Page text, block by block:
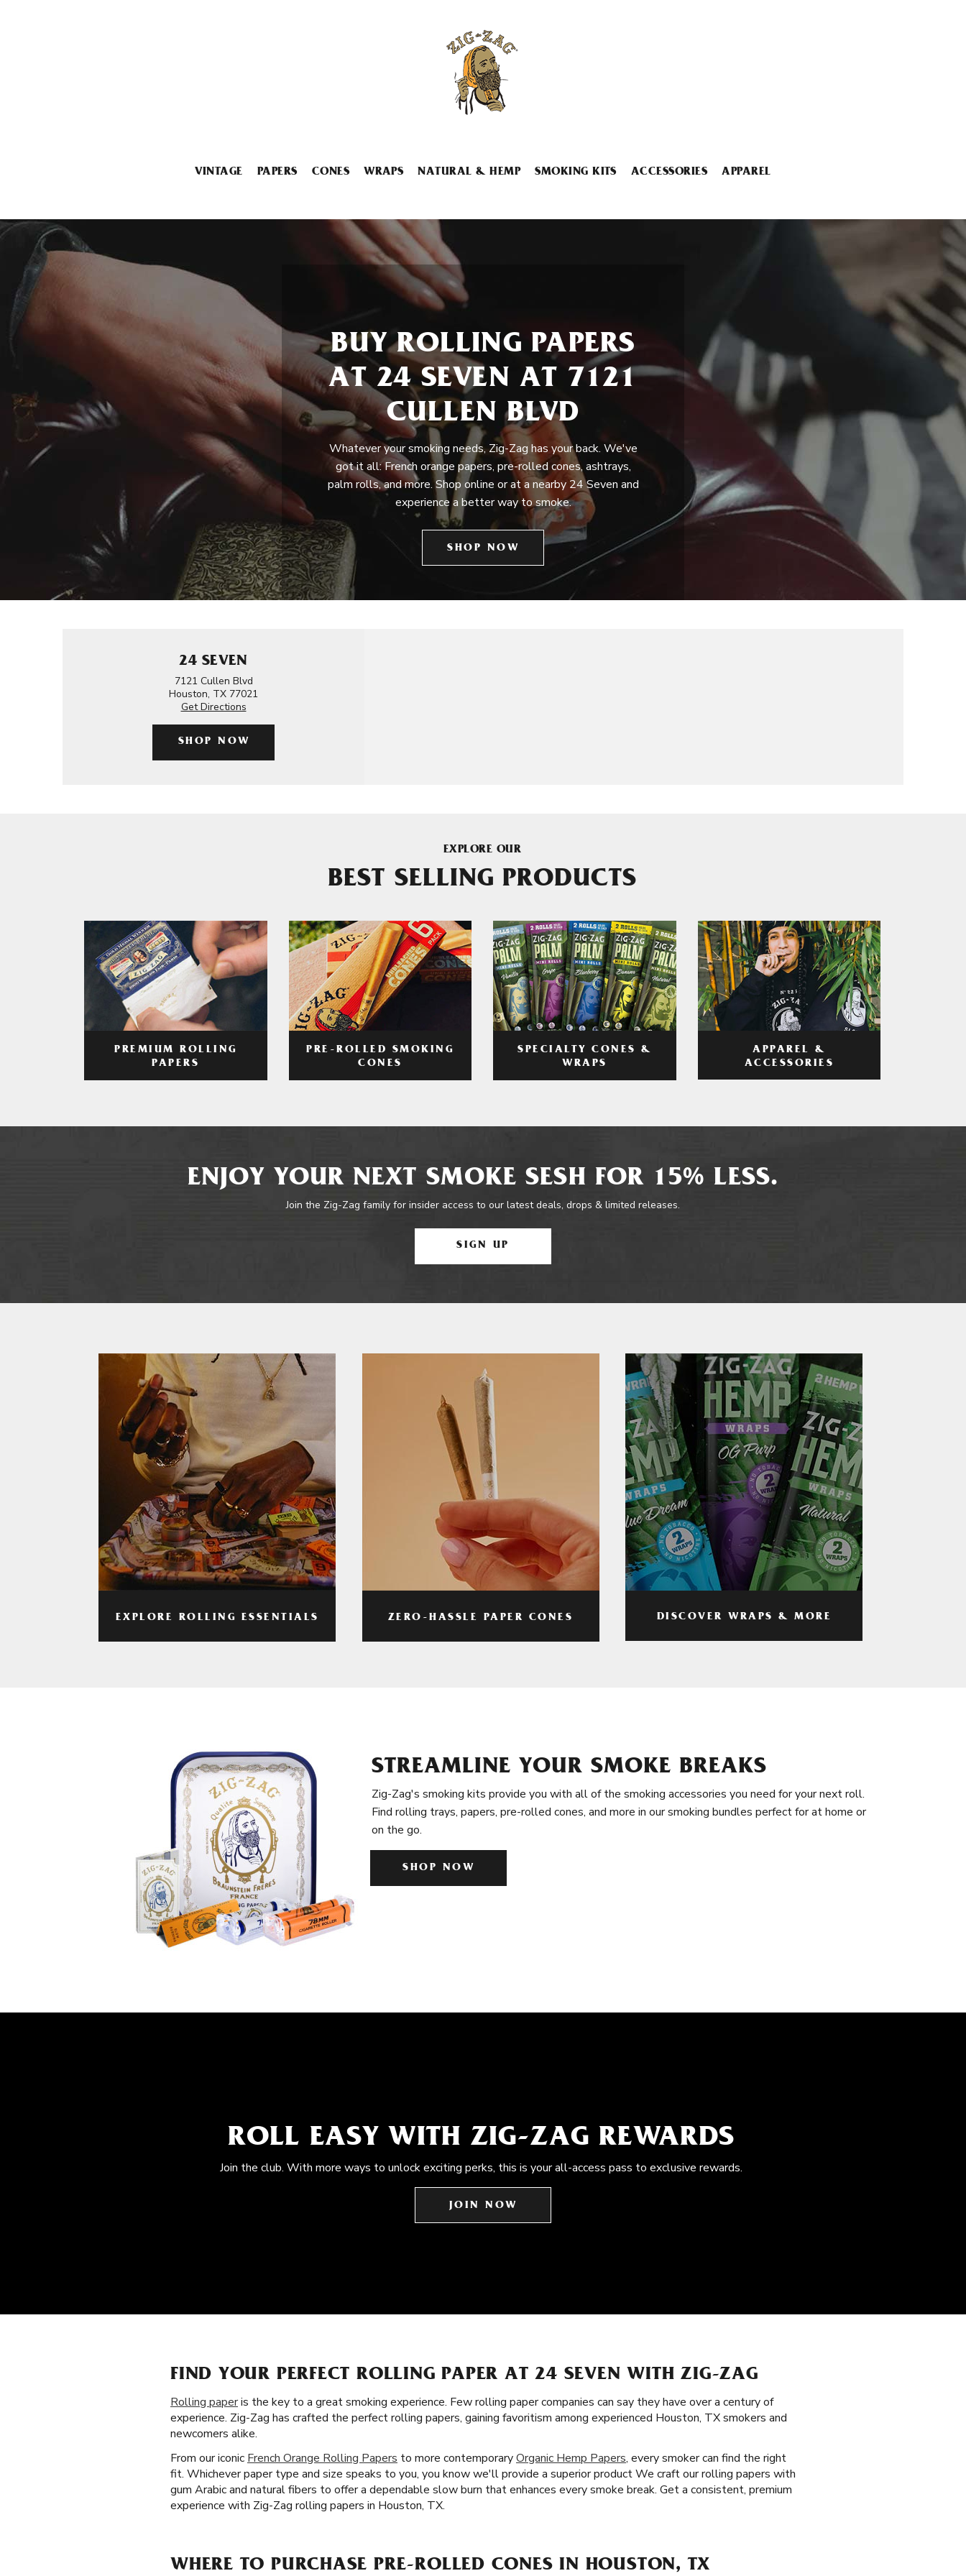
VINTAGE PAPERS CONES WRAPS NATURAL & HEMP SMOKING KITS ACCESSORIES APPAREL
BUY ROLLING PAPERS
AT 24 SEVEN AT 7121
CULLEN BLVD
Whatever your smoking needs, Zig-Zag has your back. We've
got it all: French orange papers, pre-rolled cones, ashtrays,
palm rolls, and more. Shop online or at a nearby 24 Seven and
experience a better way to smoke.
SHOP NOW
24 SEVEN
7121 Cullen Blvd
Houston, TX 77021
Get Directions
SHOP NOW
EXPLORE OUR
BEST SELLING PRODUCTS
PREMIUM ROLLING
PAPERS
PRE-ROLLED SMOKING
CONES
SPECIALTY CONES &
WRAPS
APPAREL &
ACCESSORIES
ENJOY YOUR NEXT SMOKE SESH FOR 15% LESS.
Join the Zig-Zag family for insider access to our latest deals, drops & limited releases.
SIGN UP
EXPLORE ROLLING ESSENTIALS ZERO-HASSLE PAPER CONES DISCOVER WRAPS & MORE
STREAMLINE YOUR SMOKE BREAKS
Zig-Zag's smoking kits provide you with all of the smoking accessories you need for your next roll.
Find rolling trays, papers, pre-rolled cones, and more in our smoking bundles perfect for at home or
on the go.
SHOP NOW
ROLL EASY WITH ZIG-ZAG REWARDS
Join the club. With more ways to unlock exciting perks, this is your all-access pass to exclusive rewards.
JOIN NOW
FIND YOUR PERFECT ROLLING PAPER AT 24 SEVEN WITH ZIG-ZAG
Rolling paperis the key to a great smoking experience. Few rolling paper companies can say they have over a century of
experience. Zig-Zag has crafted the perfect rolling papers, gaining favoritism among experienced Houston, TX smokers and
newcomers alike.
From our iconic French Orange Rolling Papers to more contemporaryOrganic Hemp Papers, every smoker can find the right
fit. Whichever paper type and size speaks to you, you know we'll provide a superior product We craft our rolling papers with
gum Arabic and natural fibers to offer a dependable slow burn that enhances every smoke break. Get a consistent, premium
experience with Zig-Zag rolling papers in Houston, TX.
WHERE TO PURCHASE PRE-ROLLED CONES IN HOUSTON, TX